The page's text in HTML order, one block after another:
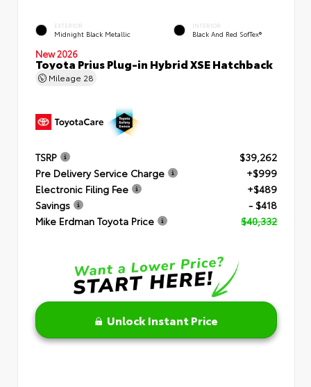
EXTERIOR
Midnight Black Metallic
INTERIOR
Black And Red SofTex®
New 2026
Toyota Prius Plug-in Hybrid XSE Hatchback
Mileage 28
TSRP
$39,262
Pre Delivery Service Charge
+$999
Electronic Filing Fee
+$489
Savings
- $418
Mike Erdman Toyota Price
$40,332
Unlock Instant Price